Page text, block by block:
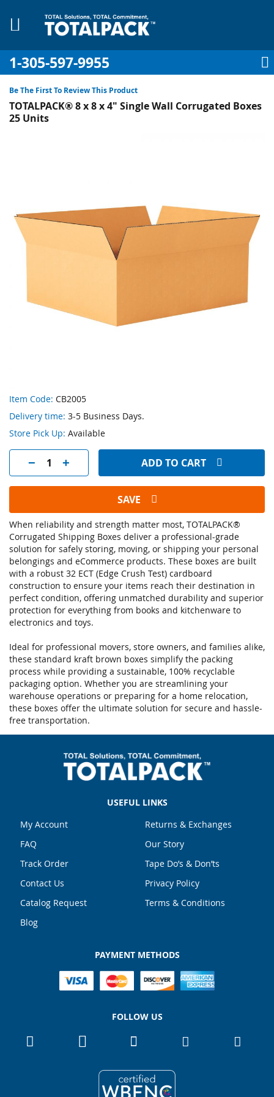
1-305-597-9955
My Account
Sign In
Be The First To Review This Product
TOTALPACK® 8 x 8 x 4" Single Wall Corrugated Boxes
25 Units
images
gallery
Skip
to
the
beginning
the
images
gallery
Item Code: CB2005
Delivery time: 3-5 Business Days.
Store Pick Up: Available
ADD TO CART
SAVE
When reliability and strength matter most, TOTALPACK®
Corrugated Shipping Boxes deliver a professional-grade
solution for safely storing, moving, or shipping your personal
belongings and eCommerce products. These boxes are built
with a robust 32 ECT (Edge Crush Test) cardboard
construction to ensure your items reach their destination in
perfect condition, offering unmatched durability and superior
protection for everything from books and kitchenware to
electronics and toys.
Ideal for professional movers, store owners, and families alike,
these standard kraft brown boxes simplify the packing
process while providing a sustainable, 100% recyclable
packaging option. Whether you are streamlining your
warehouse operations or preparing for a home relocation,
these boxes offer the ultimate solution for secure and hassle-
free transportation.
USEFUL LINKS
My Account
FAQ
Track Order
Contact Us
Catalog Request
Blog
Returns & Exchanges
Our Story
Tape Do’s & Don’ts
Privacy Policy
Terms & Conditions
PAYMENT METHODS
FOLLOW US